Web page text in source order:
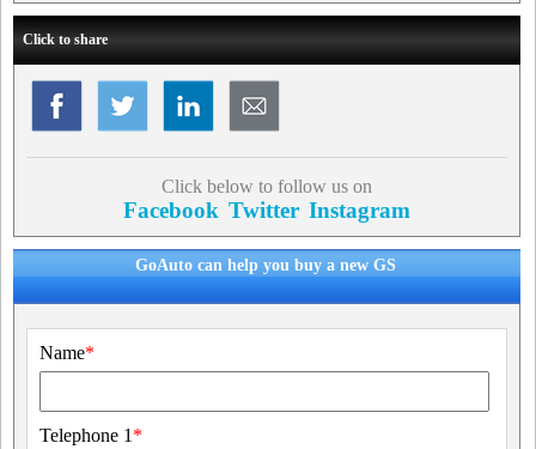
Click to share
Click below to follow us on
Facebook Twitter Instagram
GoAuto can help you buy a new GS
Name*
Telephone 1 *